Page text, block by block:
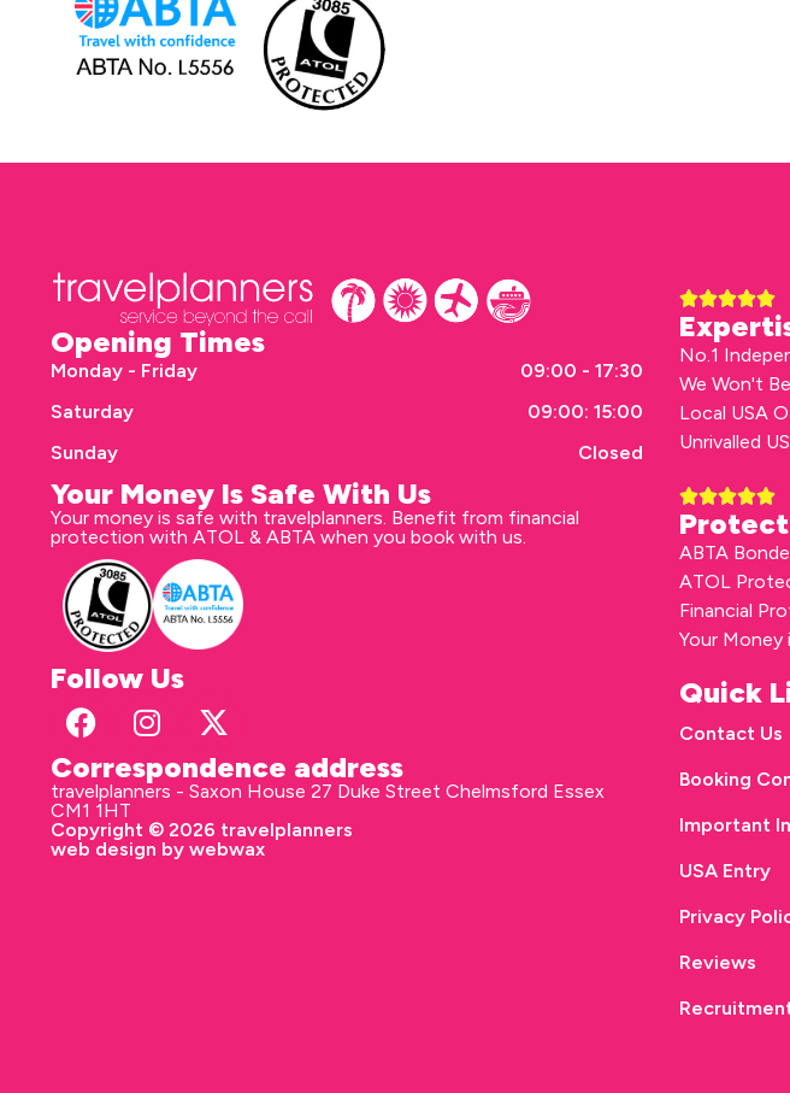
Opening Times
Monday - Friday
09:00 - 17:30
Saturday
09:00: 15:00
Sunday
Closed
Your Money Is Safe With Us
Your money is safe with travelplanners. Benefit from financial
protection with ATOL & ABTA when you book with us.
Follow Us
Correspondence address
travelplanners - Saxon House 27 Duke Street Chelmsford Essex
CM1 1HT
Copyright © 2026 travelplanners
web design by webwax
No.1
We Won't
Local USA
Unrivalled
ABTA
ATOL
Financial
Your Money
Quick
Contact Us
Booking
Important
USA Entry
Privacy
Reviews